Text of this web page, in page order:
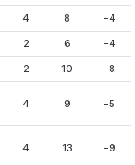
4 8 -4
2 6 -4
2 10 -8
4 9 -5
4 13 -9